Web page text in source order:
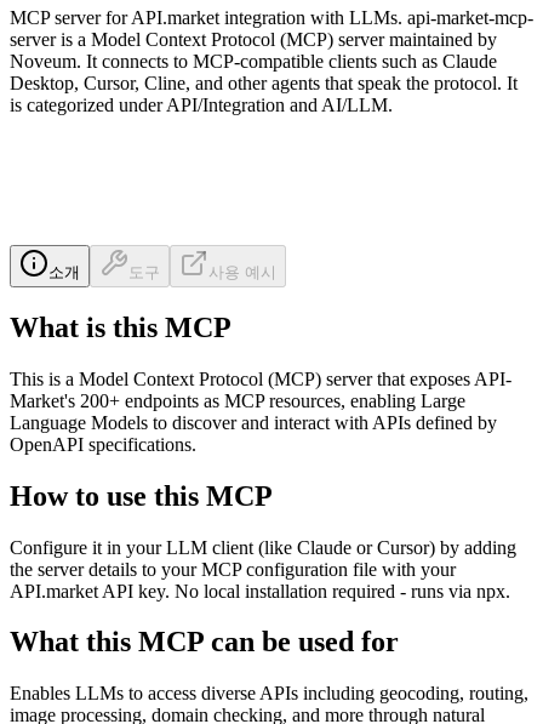
MCP server for API.market integration with LLMs. api-market-mcp-
server is a Model Context Protocol (MCP) server maintained by
Noveum. It connects to MCP-compatible clients such as Claude
Desktop, Cursor, Cline, and other agents that speak the protocol. It
is categorized under API/Integration and AI/LLM.
소개 도구 사용 예시
What is this MCP
This is a Model Context Protocol (MCP) server that exposes API-
Market's 200+ endpoints as MCP resources, enabling Large
Language Models to discover and interact with APIs defined by
OpenAPI specifications.
How to use this MCP
Configure it in your LLM client (like Claude or Cursor) by adding
the server details to your MCP configuration file with your
API.market API key. No local installation required - runs via npx.
What this MCP can be used for
Enables LLMs to access diverse APIs including geocoding, routing,
image processing, domain checking, and more through natural